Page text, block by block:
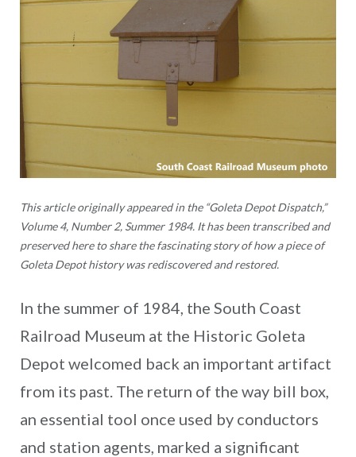
This article originally appeared in the “Goleta Depot Dispatch,”
Volume 4, Number 2, Summer 1984. It has been transcribed and
preserved here to share the fascinating story of how a piece of
Goleta Depot history was rediscovered and restored.
In the summer of 1984, the South Coast
Railroad Museum at the Historic Goleta
Depot welcomed back an important artifact
from its past. The return of the way bill box,
an essential tool once used by conductors
and station agents, marked a significant